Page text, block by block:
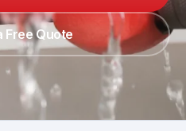
Free Quote